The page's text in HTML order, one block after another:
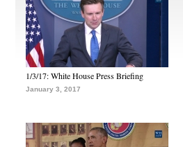
1/3/17: White House Press Briefing
January 3, 2017